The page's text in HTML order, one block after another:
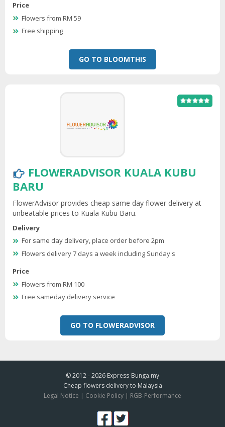
Price
Flowers from RM 59
Free shipping
GO TO BLOOMTHIS
FLOWERADVISOR KUALA KUBU
BARU
FlowerAdvisor provides cheap same day flower delivery at
unbeatable prices to Kuala Kubu Baru.
Delivery
For same day delivery, place order before 2pm
Flowers delivery 7 days a week including Sunday's
Price
Flowers from RM 100
Free sameday delivery service
GO TO FLOWERADVISOR
© 2012 - 2026 Express-Bunga.my
Cheap flowers delivery to Malaysia
Legal Notice | Cookie Policy | RGB-Performance